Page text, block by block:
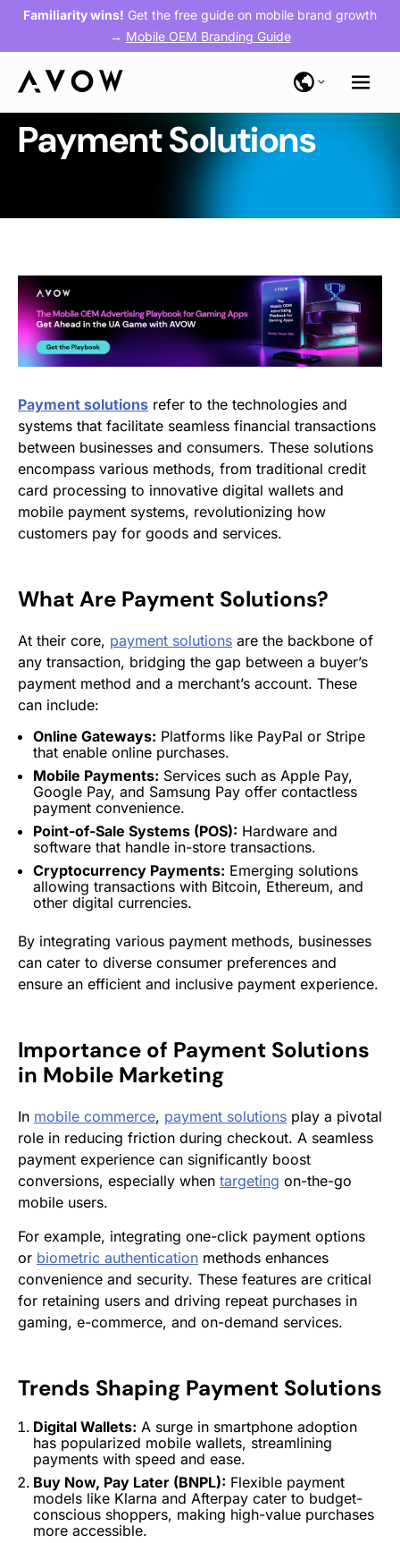
Familiarity wins! Get the free guide on mobile brand growth
→ Mobile OEM Branding Guide
Payment Solutions
Payment solutions refer to the technologies and
systems that facilitate seamless financial transactions
between businesses and consumers. These solutions
encompass various methods, from traditional credit
card processing to innovative digital wallets and
mobile payment systems, revolutionizing how
customers pay for goods and services.
What Are Payment Solutions?
At their core, payment solutions are the backbone of
any transaction, bridging the gap between a buyer’s
payment method and a merchant’s account. These
can include:
Online Gateways: Platforms like PayPal or Stripe
that enable online purchases.
Mobile Payments: Services such as Apple Pay,
Google Pay, and Samsung Pay offer contactless
payment convenience.
Point-of-Sale Systems (POS): Hardware and
software that handle in-store transactions.
Cryptocurrency Payments: Emerging solutions
allowing transactions with Bitcoin, Ethereum, and
other digital currencies.
By integrating various payment methods, businesses
can cater to diverse consumer preferences and
ensure an efficient and inclusive payment experience.
Importance of Payment Solutions
in Mobile Marketing
In mobile commerce, payment solutions play a pivotal
role in reducing friction during checkout. A seamless
payment experience can significantly boost
conversions, especially when targeting on-the-go
mobile users.
For example, integrating one-click payment options
or biometric authentication methods enhances
convenience and security. These features are critical
for retaining users and driving repeat purchases in
gaming, e-commerce, and on-demand services.
Trends Shaping Payment Solutions
Digital Wallets: A surge in smartphone adoption
has popularized mobile wallets, streamlining
payments with speed and ease.
Buy Now, Pay Later (BNPL): Flexible payment
models like Klarna and Afterpay cater to budget-
conscious shoppers, making high-value purchases
more accessible.